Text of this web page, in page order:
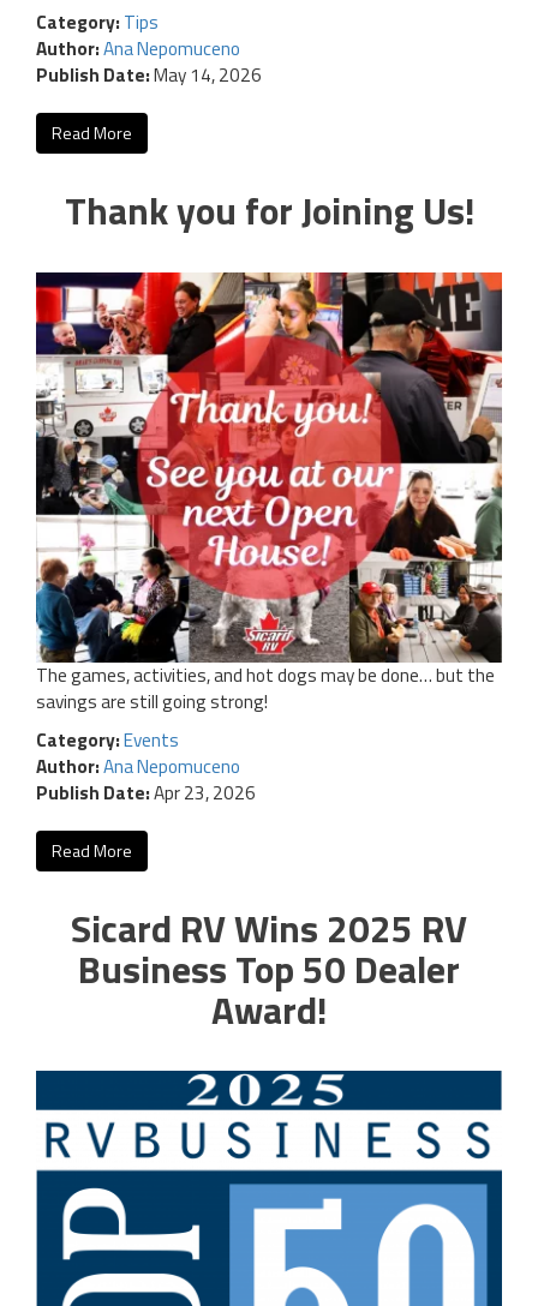
Category: Tips
Author:Ana Nepomuceno
Publish Date:May 14, 2026
Read More
Thank you for Joining Us!
The games, activities, and hot dogs may be done… but the
savings are still going strong!
Category:Events
Author:Ana Nepomuceno
Publish Date:Apr 23, 2026
Read More
Sicard RV Wins 2025 RV
Business Top 50 Dealer
Award!